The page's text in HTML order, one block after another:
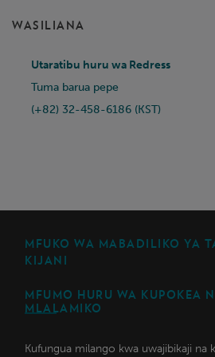
WASILIANA
Utaratibu huru wa Redress
Tuma barua pepe
(+82) 32-458-6186 (KST)
MFUKO WA MABADILIKO YA
KIJANI
MFUMO HURU WA KUPOKEA
MLALAMIKO
Kufungua milango kwa uwajibikaji na